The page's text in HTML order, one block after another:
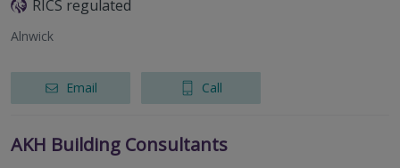
RICS regulated
Alnwick
Email Call
AKH Building Consultants